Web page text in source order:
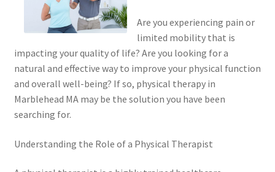
Are you experiencing pain or
limited mobility that is
impacting your quality of life? Are you looking for a
natural and effective way to improve your physical function
and overall well-being? If so, physical therapy in
Marblehead MA may be the solution you have been
searching for.
Understanding the Role of a Physical Therapist